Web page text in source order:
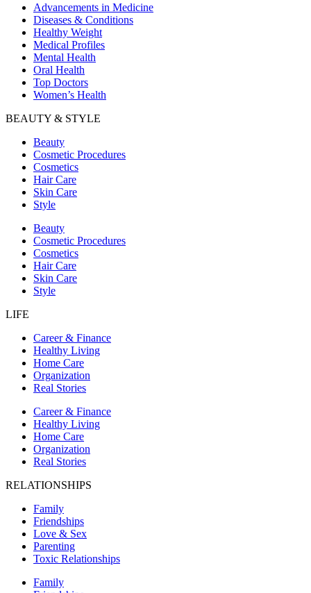
Advancements in Medicine
Diseases & Conditions
Healthy Weight
Medical Profiles
Mental Health
Oral Health
Top Doctors
Women’s Health
BEAUTY & STYLE
Beauty
Cosmetic Procedures
Cosmetics
Hair Care
Skin Care
Style
Beauty
Cosmetic Procedures
Cosmetics
Hair Care
Skin Care
Style
LIFE
Career & Finance
Healthy Living
Home Care
Organization
Real Stories
Career & Finance
Healthy Living
Home Care
Organization
Real Stories
RELATIONSHIPS
Family
Friendships
Love & Sex
Parenting
Toxic Relationships
Family